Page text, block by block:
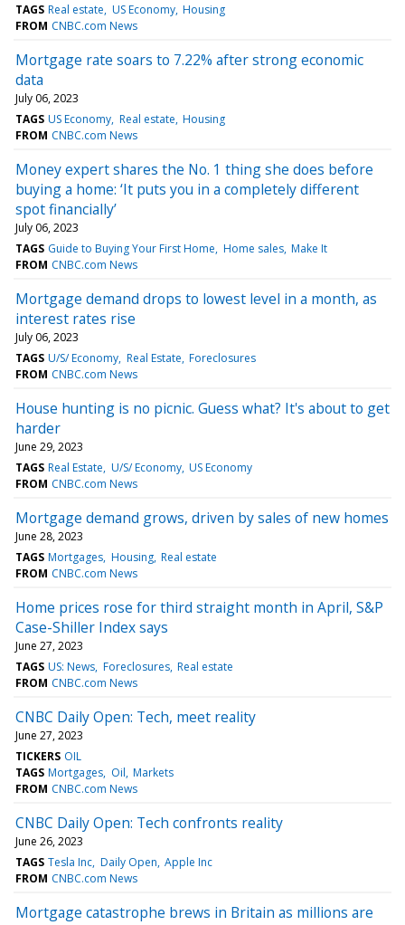
TAGS Real estate US Economy Housing
FROM CNBC.com News
Mortgage rate soars to 7.22% after strong economic
data
July 06, 2023
TAGS US Economy Real estate Housing
FROM CNBC.com News
Money expert shares the No. 1 thing she does before
buying a home: ‘It puts you in a completely different
spot financially’
July 06, 2023
TAGS Guide to Buying Your First Home Home sales Make It
FROM CNBC.com News
Mortgage demand drops to lowest level in a month, as
interest rates rise
July 06, 2023
TAGS U/S/ Economy Real Estate Foreclosures
FROM CNBC.com News
House hunting is no picnic. Guess what? It's about to get
harder
June 29, 2023
TAGS Real Estate U/S/ Economy US Economy
FROM CNBC.com News
Mortgage demand grows, driven by sales of new homes
June 28, 2023
TAGS Mortgages Housing Real estate
FROM CNBC.com News
Home prices rose for third straight month in April, S&P
Case-Shiller Index says
June 27, 2023
TAGS US: News Foreclosures Real estate
FROM CNBC.com News
CNBC Daily Open: Tech, meet reality
June 27, 2023
TICKERS OIL
TAGS Mortgages Oil Markets
FROM CNBC.com News
CNBC Daily Open: Tech confronts reality
June 26, 2023
TAGS Tesla Inc Daily Open Apple Inc
FROM CNBC.com News
Mortgage catastrophe brews in Britain as millions are